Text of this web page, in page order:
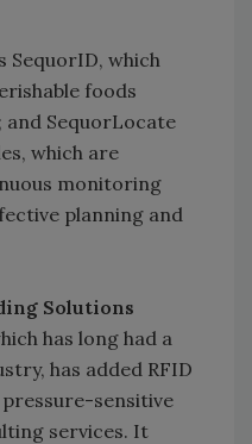
SequorID, which
foods
and SequorLocate
which are
monitoring
planning and
Solutions
has long had a
has added RFID
sensitive
services. It